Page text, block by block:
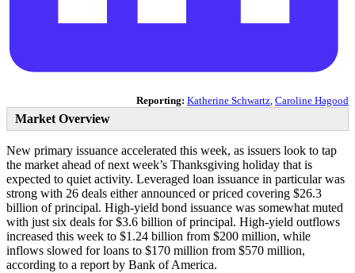
Reporting: Katherine Schwartz, Caroline Hagood
Market Overview
New primary issuance accelerated this week, as issuers look to tap
the market ahead of next week’s Thanksgiving holiday that is
expected to quiet activity. Leveraged loan issuance in particular was
strong with 26 deals either announced or priced covering $26.3
billion of principal. High-yield bond issuance was somewhat muted
with just six deals for $3.6 billion of principal. High-yield outflows
increased this week to $1.24 billion from $200 million, while
inflows slowed for loans to $170 million from $570 million,
according to a report by Bank of America.